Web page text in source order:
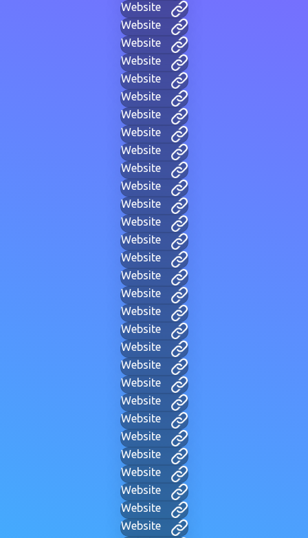
Website
Website
Website
Website
Website
Website
Website
Website
Website
Website
Website
Website
Website
Website
Website
Website
Website
Website
Website
Website
Website
Website
Website
Website
Website
Website
Website
Website
Website
Website